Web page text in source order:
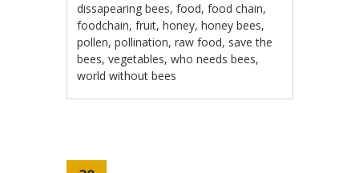
dissapearing bees,food,food chain,
foodchain,fruit,honey,honey bees,
pollen,pollination,raw food, save the
bees,vegetables,who needs bees,
world without bees